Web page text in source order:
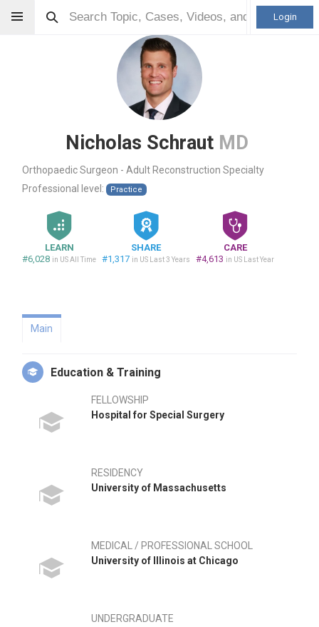
Login
Nicholas Schraut MD
Orthopaedic Surgeon - Adult Reconstruction Specialty
Professional level:
Practice
LEARN
#6,028 in US All Time
SHARE
#1,317 in US Last 3 Years
CARE
#4,613 in US Last Year
Main
Education & Training
FELLOWSHIP
Hospital for Special Surgery
RESIDENCY
University of Massachusetts
MEDICAL / PROFESSIONAL SCHOOL
University of Illinois at Chicago
UNDERGRADUATE